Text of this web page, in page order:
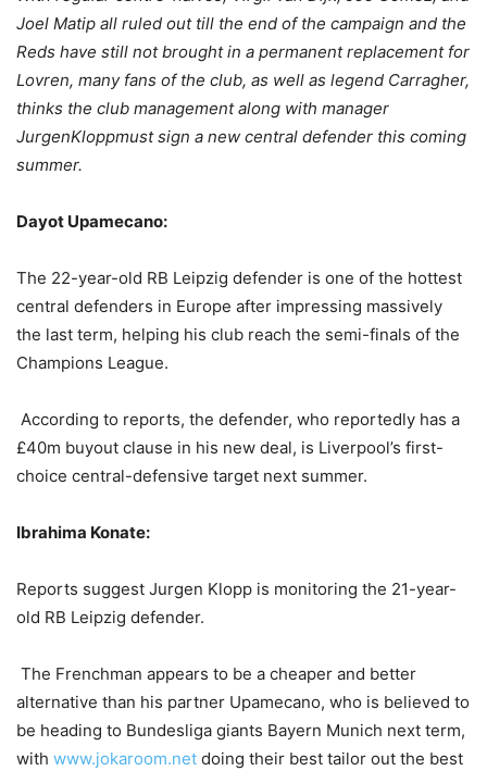
Joel Matip all ruled out till the end of the campaign and the
Reds have still not brought in a permanent replacement for
Lovren, many fans of the club, as well as legend Carragher,
thinks the club management along with manager
JurgenKloppmust sign a new central defender this coming
summer.
Dayot Upamecano:
The 22-year-old RB Leipzig defender is one of the hottest
central defenders in Europe after impressing massively
the last term, helping his club reach the semi-finals of the
Champions League.
According to reports, the defender, who reportedly has a
£40m buyout clause in his new deal, is Liverpool’s first-
choice central-defensive target next summer.
Ibrahima Konate:
Reports suggest Jurgen Klopp is monitoring the 21-year-
old RB Leipzig defender.
The Frenchman appears to be a cheaper and better
alternative than his partner Upamecano, who is believed to
be heading to Bundesliga giants Bayern Munich next term,
with www.jokaroom.net doing their best tailor out the best